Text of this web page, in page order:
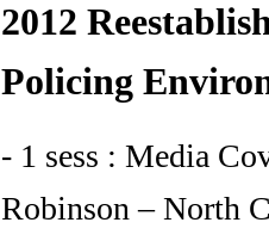
2012
Policing
- 1 sess : Media
Robinson – North